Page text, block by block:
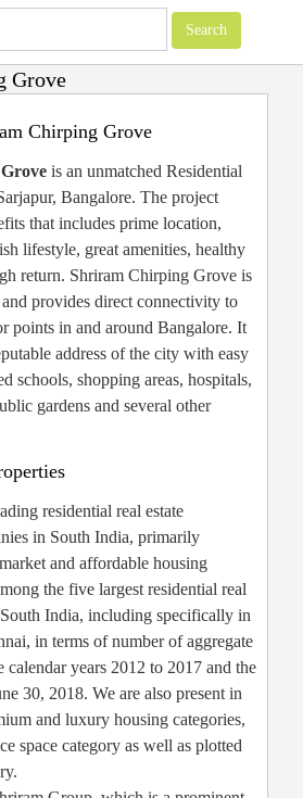
Grove
Chirping Grove
is an unmatched Residential
Bangalore. The project
that includes prime location,
lifestyle, great amenities, healthy
return. Shriram Chirping Grove is
provides direct connectivity to
points in and around Bangalore. It
address of the city with easy
schools, shopping areas, hospitals,
gardens and several other
residential real estate
in South India, primarily
and affordable housing
the five largest residential real
India, including specifically in
in terms of number of aggregate
calendar years 2012 to 2017 and the
30, 2018. We are also present in
and luxury housing categories,
space category as well as plotted